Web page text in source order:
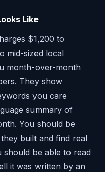
Like
$1,200 to
mid-sized local
month-over-month
They show
you care
summary of
You should be
built and find real
should be able to read
it was written by an